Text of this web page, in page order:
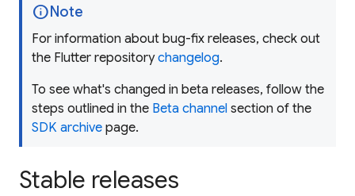
infoNote
For information about bug-fix releases, check out
the Flutter repositorychangelog.
To see what's changed in beta releases, follow the
steps outlined in the Beta channel section of the
SDK archive page.
Stable releases